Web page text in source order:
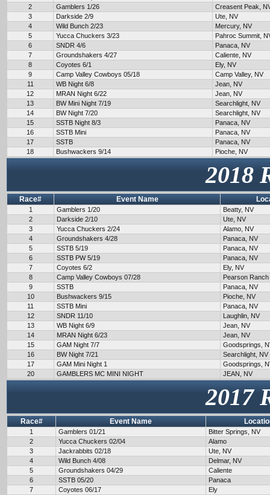
2
Gamblers 1/26
Creasent Peak,
3
Darkside 2/9
Ute, NV
4
Wild Bunch 2/23
Mercury, NV
5
Yucca Chuckers 3/23
Pahroc Summit,
6
SNDR 4/6
Panaca, NV
7
Groundshakers 4/27
Caliente, NV
8
Coyotes 6/1
Ely, NV
9
Camp Valley Cowboys 05/18
Camp Valley, NV
11
WB Night 6/8
Jean, NV
12
MRAN Night 6/22
Jean, NV
13
BW Mini Night 7/19
Searchlight, NV
14
BW Night 7/20
Searchlight, NV
15
SSTB Night 8/3
Panaca, NV
16
SSTB Mini
Panaca, NV
17
SSTB
Panaca, NV
18
Bushwackers 9/14 Pioche, NV
2018
Race# Event Name
1 Gamblers 1/20
Beatty, NV
2
Darkside 2/10
Ute, NV
3
Yucca Chuckers 2/24
Alamo, NV
4
Groundshakers 4/28
Panaca, NV
5
SSTB 5/19
Panaca, NV
6
SSTB PW 5/19
Panaca, NV
7
Coyotes 6/2
Ely, NV
8
Camp Valley Cowboys 07/28
Pearson Ranch
9
SSTB
Panaca, NV
10
Bushwackers 9/15
Pioche, NV
11
SSTB Mini
Panaca, NV
12
SNDR 11/10
Laughlin, NV
13
WB Night 6/9
Jean, NV
14
MRAN Night 6/23
Jean, NV
15
GAM Night 7/7
Goodsprings,
16
BW Night 7/21
Searchlight, NV
17
GAM Mini Night 1
Goodsprings,
20
GAMBLERS MC MINI NIGHT JEAN, NV
2017
Race# Event Name
1 Gamblers 01/21
Bitter Springs, NV
2
Yucca Chuckers 02/04
Alamo
3
Jackrabbits 02/18
Ute, NV
4
Wild Bunch 4/08
Delmar, NV
5
Groundshakers 04/29
Caliente
6
SSTB 05/20
Panaca
7
Coyotes 06/17
Ely